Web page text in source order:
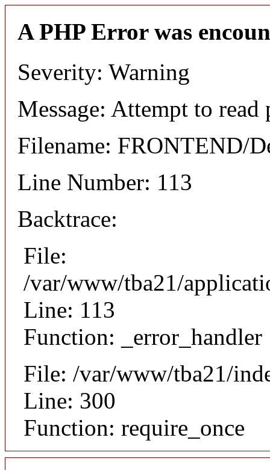
A PHP Error was
Severity: Warning
Message: Attempt to
Filename: FRONTEND/
Line Number: 113
Backtrace:
File:
/var/www/tba21/
Line: 113
Function: _error_handler
File: /var/www/tba21/
Line: 300
Function: require_once